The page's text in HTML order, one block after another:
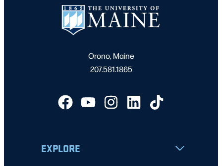
Orono, Maine
207.581.1865
EXPLORE